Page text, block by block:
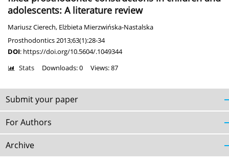
adolescents: A literature review
Mariusz Cierech, Elżbieta Mierzwińska-Nastalska
Prosthodontics 2013;63(1):28-34
DOI: https://doi.org/10.5604/.1049344
Stats Downloads: 0 Views: 87
Submit your paper
For Authors
Archive